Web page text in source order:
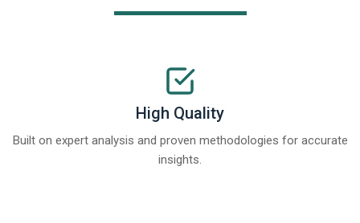
High Quality
Built on expert analysis and proven methodologies for accurate
insights.